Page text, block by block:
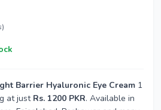
Barrier Hyaluronic Eye Cream 1
at just Rs. 1200 PKR. Available in